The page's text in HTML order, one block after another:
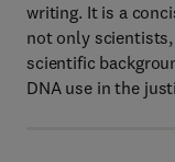
writing. It is a
not only
scientific
DNA use in the